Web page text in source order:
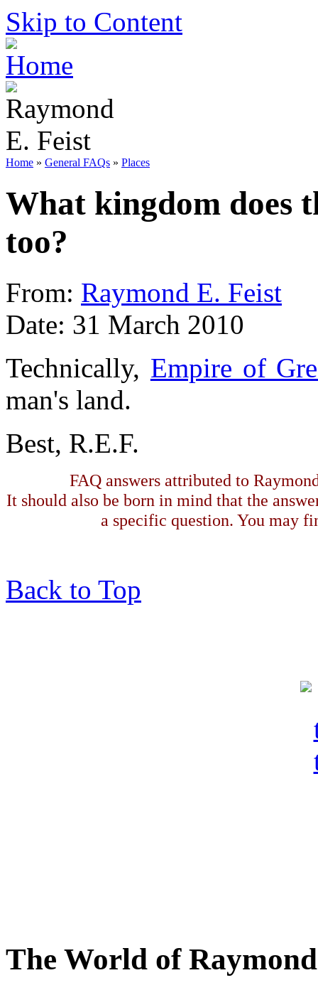
Skip to Content
Home » General FAQs » Places
What kingdom does
too?
From: Raymond E. Feist
Date: 31 March 2010
Technically, Empire of
man's land.
Best, R.E.F.
FAQ answers attributed to
It should also be born in mind that the
a specific question. You may
Back to Top
The World of